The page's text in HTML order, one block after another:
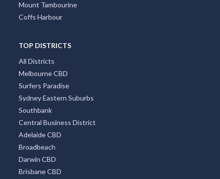
Mount Tambourine
Coffs Harbour
TOP DISTRICTS
All Districts
Melbourne CBD
Surfers Paradise
Sydney Eastern Suburbs
Southbank
Central Business District
Adelaide CBD
Broadbeach
Darwin CBD
Brisbane CBD